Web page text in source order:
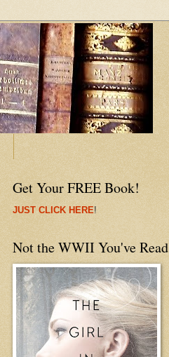
Get Your FREE Book!
JUST CLICK HERE!
Not the WWII You've Read